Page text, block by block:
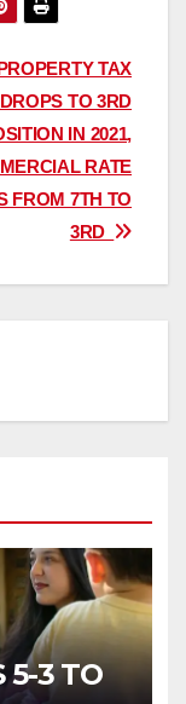
TAX
TO 3RD
IN 2021,
RATE
FROM 7TH TO
3RD
5-3 TO